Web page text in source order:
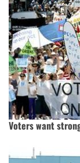
Voters want